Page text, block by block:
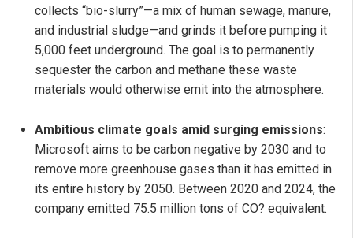
collects “bio-slurry”—a mix of human sewage, manure,
and industrial sludge—and grinds it before pumping it
5,000 feet underground. The goal is to permanently
sequester the carbon and methane these waste
materials would otherwise emit into the atmosphere.
Ambitious climate goals amid surging emissions:
Microsoft aims to be carbon negative by 2030 and to
remove more greenhouse gases than it has emitted in
its entire history by 2050. Between 2020 and 2024, the
company emitted 75.5 million tons of CO? equivalent.